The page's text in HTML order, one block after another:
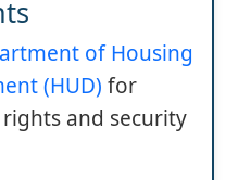
of Housing
(HUD) for
and security